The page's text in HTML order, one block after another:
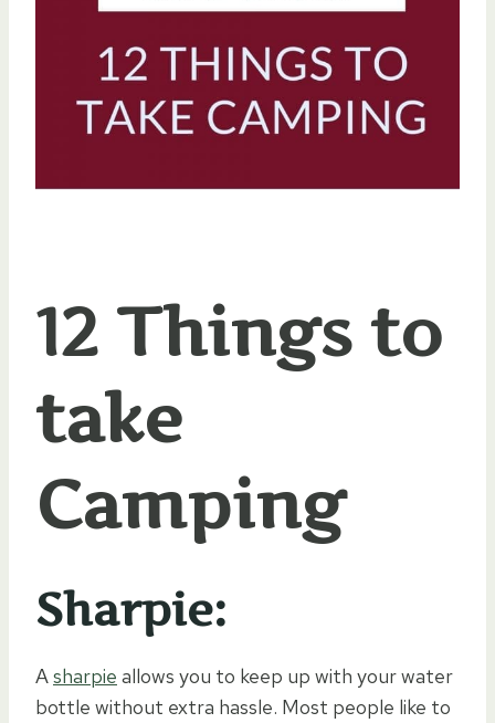
12 Things to
take
Camping
Sharpie:
Asharpie allows you to keep up with your water
bottle without extra hassle. Most people like to